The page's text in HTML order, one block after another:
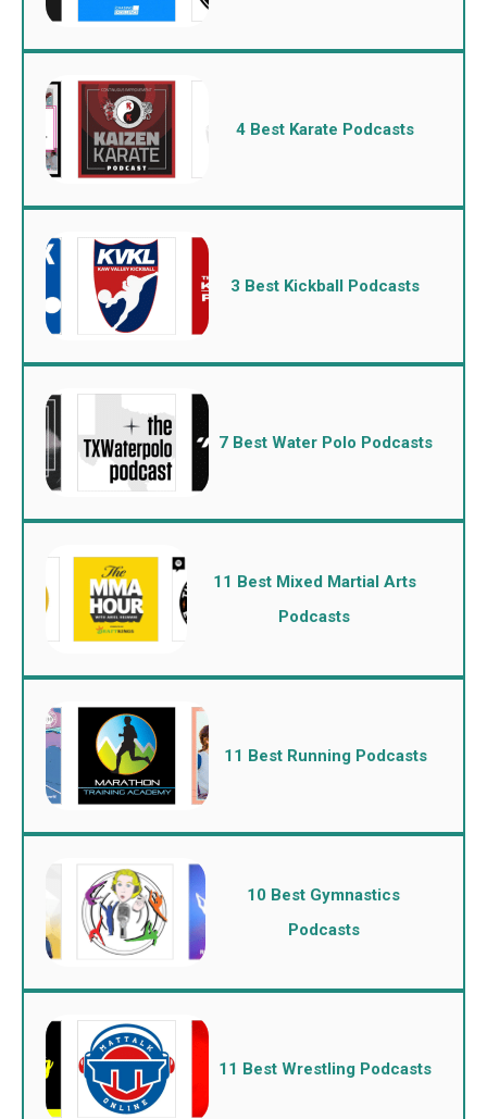
4 Best Karate Podcasts
3 Best Kickball Podcasts
7 Best Water Polo Podcasts
11 Best Mixed Martial Arts
Podcasts
11 Best Running Podcasts
10 Best Gymnastics
Podcasts
11 Best Wrestling Podcasts